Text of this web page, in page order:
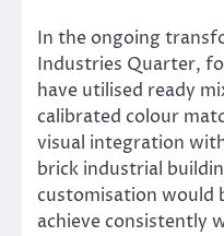
In the ongoing
Industries Quarter,
have utilised ready
calibrated colour
visual integration
brick industrial
customisation would
achieve consistently